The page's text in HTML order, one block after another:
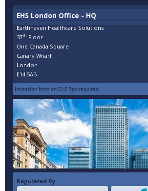
EHS London Office - HQ
Earthhaven Healthcare Solutions
37th Floor
One Canada Square
Canary Wharf
London
E14 5AB
Invitation from an EHS Rep required
Regulated By